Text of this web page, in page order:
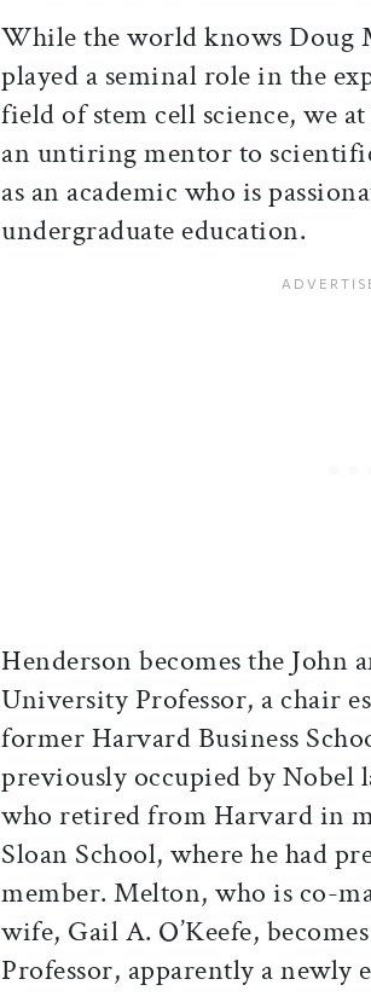
While the world knows Doug
played a seminal role in the
field of stem cell science, we
an untiring mentor to
as an academic who is
undergraduate education.
Henderson becomes the
University Professor, a chair
former Harvard Business
previously occupied by Nobel
who retired from Harvard in
Sloan School, where he had
member. Melton, who is co-
wife, Gail A. O’Keefe,
Professor, apparently a newly